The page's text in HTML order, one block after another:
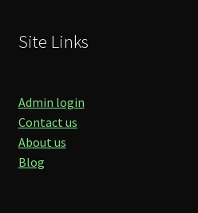
Site Links
Admin login
Contact us
About us
Blog